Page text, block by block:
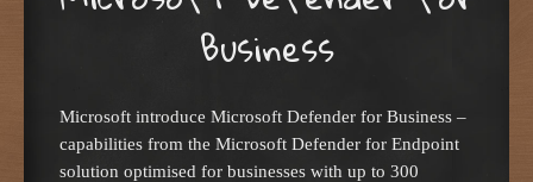
Business
Microsoft introduce Microsoft Defender for Business –
capabilities from the Microsoft Defender for Endpoint
solution optimised for businesses with up to 300